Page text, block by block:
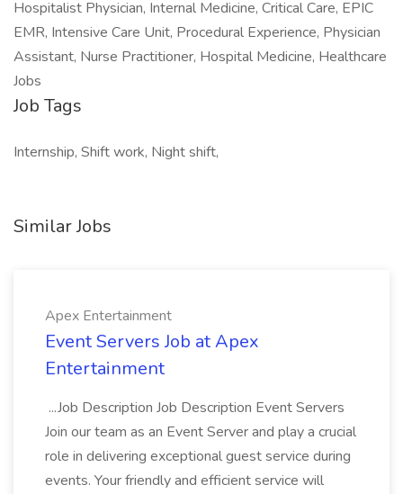
Hospitalist Physician, Internal Medicine, Critical Care, EPIC
EMR, Intensive Care Unit, Procedural Experience, Physician
Assistant, Nurse Practitioner, Hospital Medicine, Healthcare
Jobs
Job Tags
Internship, Shift work, Night shift,
Similar Jobs
Apex Entertainment
Event Servers Job at Apex
Entertainment
...Job Description Job Description Event Servers
Join our team as an Event Server and play a crucial
role in delivering exceptional guest service during
events. Your friendly and efficient service will